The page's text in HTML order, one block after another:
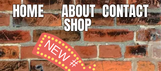
HOME ABOUT
SHOP
NEW #
CONTACT